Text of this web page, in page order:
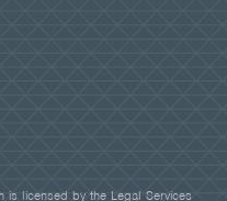
is licensed by the Legal Services